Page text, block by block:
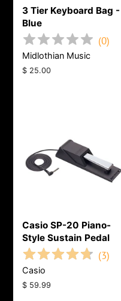
3 Tier Keyboard Bag -
Blue
(0)
Midlothian Music
Regular
$ 25.00
Casio SP-20 Piano-
Style Sustain Pedal
(3)
Casio
Regular
$ 59.99